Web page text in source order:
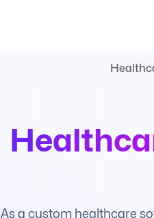
As a custom healthcare